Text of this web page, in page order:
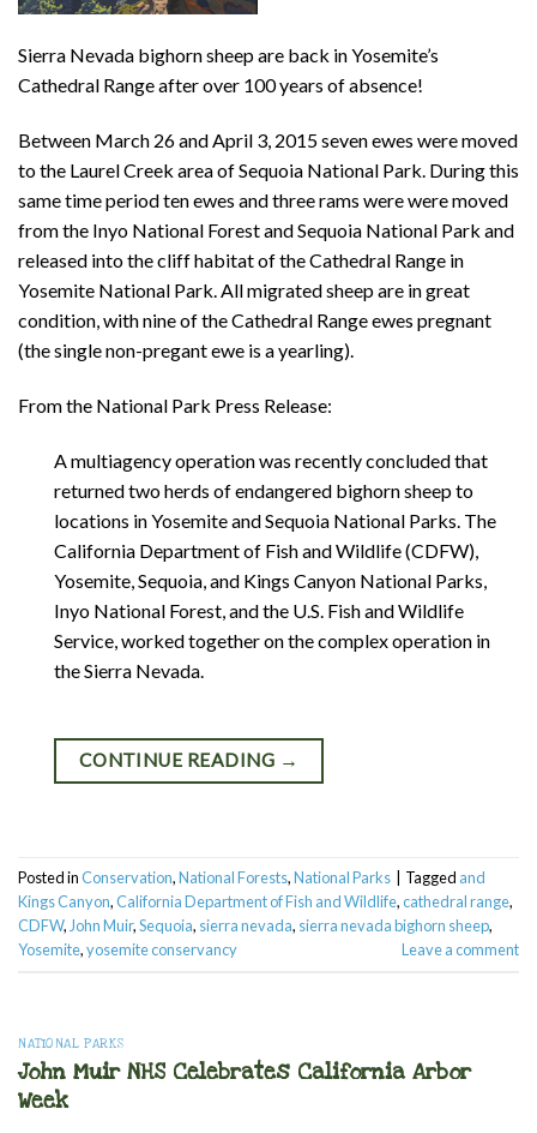
Sierra Nevada bighorn sheep are back in Yosemite’s
Cathedral Range after over 100 years of absence!
Between March 26 and April 3, 2015 seven ewes were moved
to the Laurel Creek area of Sequoia National Park. During this
same time period ten ewes and three rams were were moved
from the Inyo National Forest and Sequoia National Park and
released into the cliff habitat of the Cathedral Range in
Yosemite National Park. All migrated sheep are in great
condition, with nine of the Cathedral Range ewes pregnant
(the single non-pregant ewe is a yearling).
From the National Park Press Release:
A multiagency operation was recently concluded that
returned two herds of endangered bighorn sheep to
locations in Yosemite and Sequoia National Parks. The
California Department of Fish and Wildlife (CDFW),
Yosemite, Sequoia, and Kings Canyon National Parks,
Inyo National Forest, and the U.S. Fish and Wildlife
Service, worked together on the complex operation in
the Sierra Nevada.
CONTINUE READING →
Posted inConservation,National Forests,National Parks Tagged and
Kings Canyon,California Department of Fish and Wildlife,cathedral range,
CDFW, John Muir,Sequoia, sierra nevada, sierra nevada bighorn sheep,
Yosemite,yosemite conservancy Leave a comment
NATIONAL PARKS
John Muir NHS Celebrates California Arbor
Week